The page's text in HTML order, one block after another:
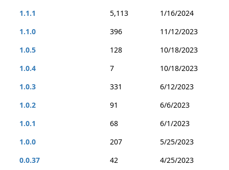
1.1.1
5,113
1/16/2024
1.1.0
396
11/12/2023
1.0.5
128
10/18/2023
1.0.4
7
10/18/2023
1.0.3
331
6/12/2023
1.0.2
91
6/6/2023
1.0.1
68
6/1/2023
1.0.0
207
5/25/2023
0.0.37
42
4/25/2023